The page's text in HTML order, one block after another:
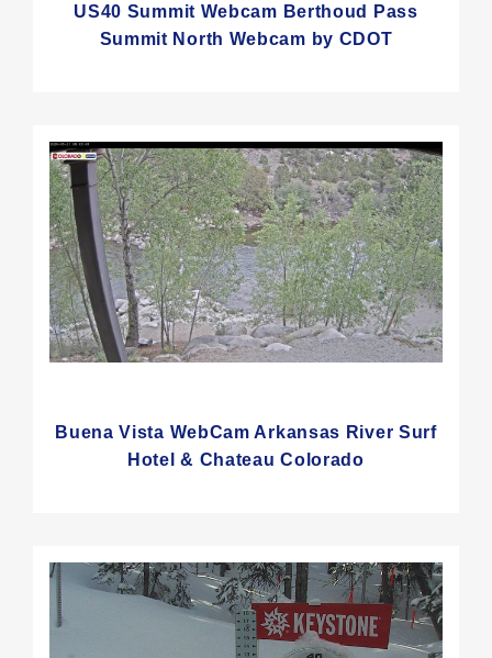
US40 Summit Webcam Berthoud Pass
Summit North Webcam by CDOT
Buena Vista WebCam Arkansas River Surf
Hotel & Chateau Colorado